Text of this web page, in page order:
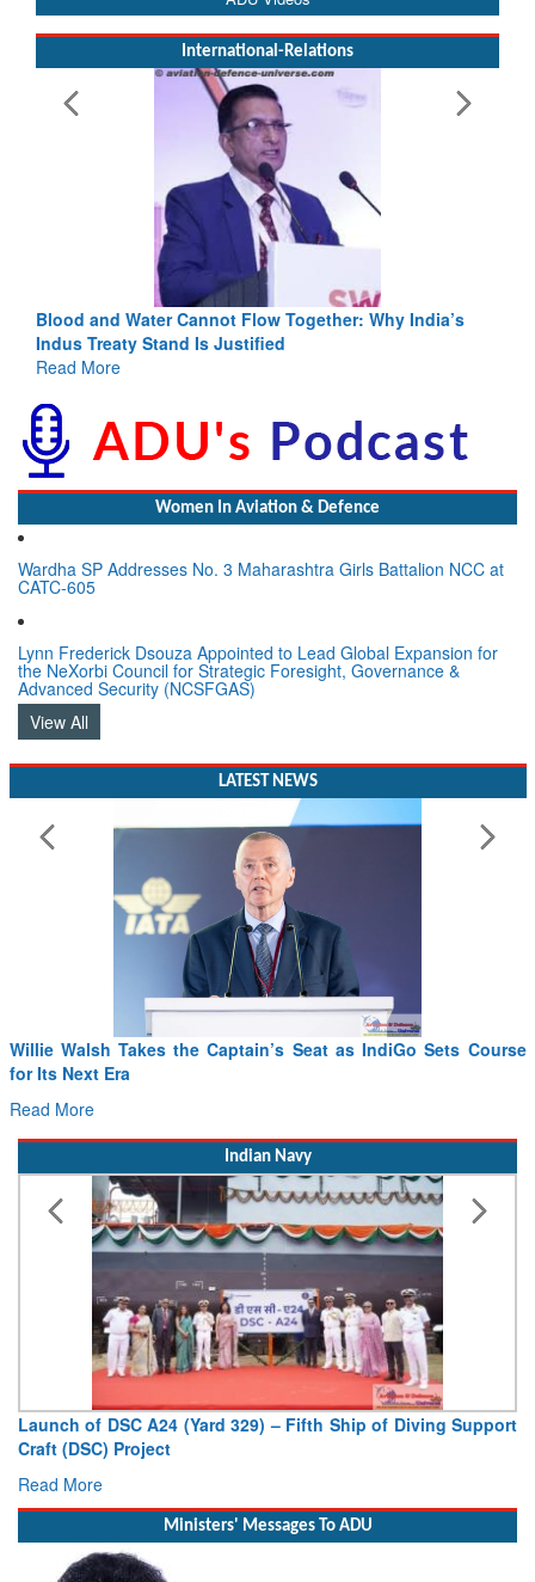
International-Relations
Flow Together: Why India’s
Justified
India-Uzbekistan should
Women In Aviation & Defence
Wardha SP Addresses No. 3 Maharashtra Girls Battalion NCC at
CATC-605
Lynn Frederick Dsouza Appointed to Lead Global Expansion for
the NeXorbi Council for Strategic Foresight, Governance &
Advanced Security (NCSFGAS)
View All
LATEST NEWS
Willie Walsh Takes the Captain’s Seat as IndiGo Sets Course
for Its Next Era
Read More
Indian Navy
Launch of DSC A24 (Yard 329) – Fifth Ship of Diving Support
Craft (DSC) Project
Read More
Ministers' Messages To ADU